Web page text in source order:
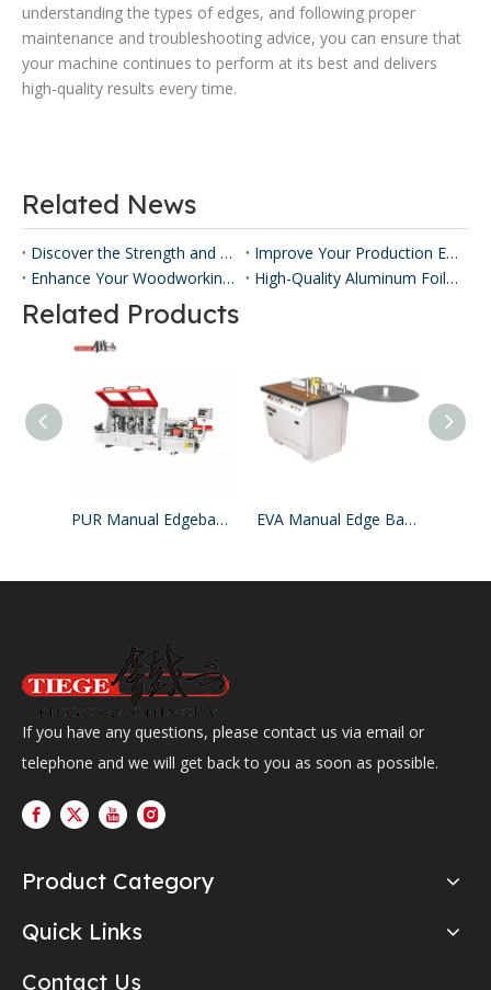
understanding the types of edges, and following proper
maintenance and troubleshooting advice, you can ensure that
your machine continues to perform at its best and delivers
high-quality results every time.
Related News
Discover the Strength and Versatility of Honeycomb Panels ​
Improve Your Production Efficiency with Honeycomb Panel Press Machines
Enhance Your Woodworking with Our Panel Lamination Machine
High-Quality Aluminum Foil Sticking Machinery for Efficient Production
Related Products
PUR Manual Edgebander Machine EVA Manual Edge Banding Machine
If you have any questions, please contact us via email or
telephone and we will get back to you as soon as possible.
Product Category
Quick Links
Contact Us